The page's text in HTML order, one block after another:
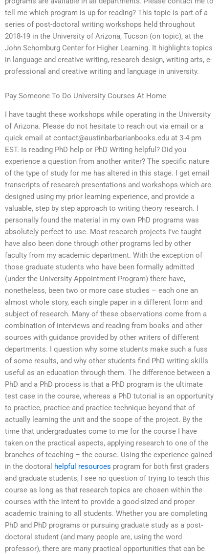
tell me which program is up for reading? This topic is part of a
series of post-doctoral writing workshops held throughout
2018-19 in the University of Arizona, Tucson (on topic), at the
John Schomburg Center for Higher Learning. It highlights topics
in language and creative writing, research design, writing arts, e-
professional and creative writing and language in university.
Pay Someone To Do University Courses At Home
I have taught these workshops while operating in the University
of Arizona. Please do not hesitate to reach out via email or a
quick email at contact@austinbarbarianbooks.edu at 3-4 pm
EST. Is reading PhD help or PhD Writing helpful? Did you
experience a question from another writer? The specific nature
of the type of study for me has altered in this stage. I get email
transcripts of research presentations and workshops which are
designed using my prior learning experience, and provide a
valuable, step by step approach to writing theory research. I
personally found the material in my own PhD programs was
absolutely perfect to use. Most research projects I’ve taught
have also been done through other programs led by other
faculty from my academic department. With the exception of
those graduate students who have been formally admitted
(under the University Appointment Program) there have,
nonetheless, been two or more case studies – each one an
almost whole story, each single paper in a different form and
subject of research. Many of these observations come from a
combination of interviews and reading from books and other
sources with guidance provided by other writers of different
departments. I question why some students make such a fuss
of some results, and why other students find PhD writing skills
useful as an education through them. The difference between a
PhD and a PhD process is that a PhD program is the ultimate
test case in the course, whereas a PhD tutorial is an opportunity
to practice, practice and practice technique beyond that of
actually learning the unit and the scope of the project. By the
time that undergraduates come to me for the course I have
taken on the practical aspects, applying research to one of the
branches of teaching – the course. Using the experience gained
in the doctoral helpful resources program for both first graders
and graduate students, I see no question of trying to teach this
course as long as that research topics are chosen within the
courses with the intent to provide a good-sized and proper
academic training to all students. Whether you are completing
PhD and PhD programs or pursuing graduate study as a post-
doctoral student (and many people are, using the word
professor), there are many practical opportunities that can be